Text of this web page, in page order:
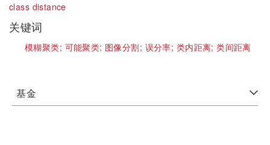
class distance
关键词
模糊聚类; 可能聚类; 图像分割; 误分率; 类内距离;类间距离
基金